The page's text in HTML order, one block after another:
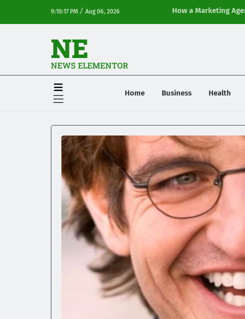
9:10:17 PM / Aug 06, 2026
How a Marketing
Online Visibility
NE
NEWS ELEMENTOR
Home Business Health